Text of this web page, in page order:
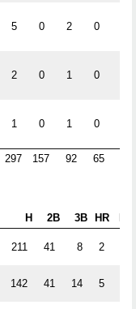
5 0 2 0
2 0 1 0
1 0 1 0
297 157 92 65
H 2B 3B HR
211 41 8 2
142 41 14 5